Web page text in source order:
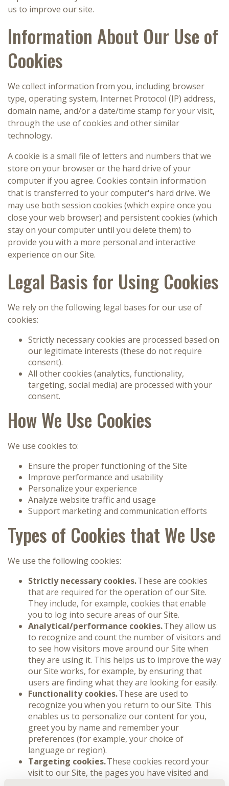
us to improve our site.
Information About Our Use of
Cookies
We collect information from you, including browser
type, operating system, Internet Protocol (IP) address,
domain name, and/or a date/time stamp for your visit,
through the use of cookies and other similar
technology.
A cookie is a small file of letters and numbers that we
store on your browser or the hard drive of your
computer if you agree. Cookies contain information
that is transferred to your computer's hard drive. We
may use both session cookies (which expire once you
close your web browser) and persistent cookies (which
stay on your computer until you delete them) to
provide you with a more personal and interactive
experience on our Site.
Legal Basis for Using Cookies
We rely on the following legal bases for our use of
cookies:
Strictly necessary cookies are processed based on
our legitimate interests (these do not require
consent).
All other cookies (analytics, functionality,
targeting, social media) are processed with your
consent.
How We Use Cookies
We use cookies to:
Ensure the proper functioning of the Site
Improve performance and usability
Personalize your experience
Analyze website traffic and usage
Support marketing and communication efforts
Types of Cookies that We Use
We use the following cookies:
Strictly necessary cookies.These are cookies
that are required for the operation of our Site.
They include, for example, cookies that enable
you to log into secure areas of our Site.
Analytical/performance cookies.They allow us
to recognize and count the number of visitors and
to see how visitors move around our Site when
they are using it. This helps us to improve the way
our Site works, for example, by ensuring that
users are finding what they are looking for easily.
Functionality cookies.These are used to
recognize you when you return to our Site. This
enables us to personalize our content for you,
greet you by name and remember your
preferences (for example, your choice of
language or region).
Targeting cookies.These cookies record your
visit to our Site, the pages you have visited and